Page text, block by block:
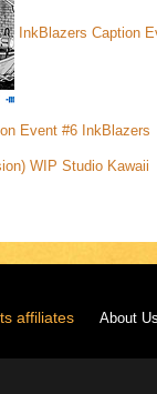
InkBlazers Caption
Event #6 InkBlazers
WIP Studio Kawaii
affiliates About